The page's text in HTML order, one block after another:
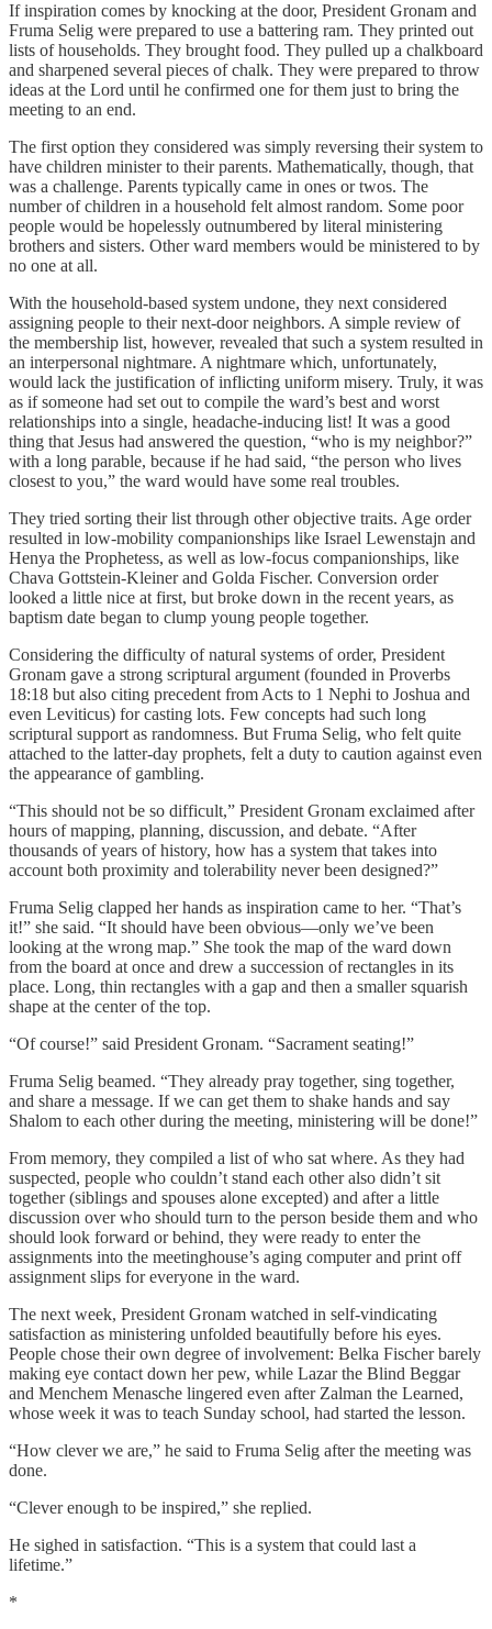
If inspiration comes by knocking at the door, President Gronam and
Fruma Selig were prepared to use a battering ram. They printed out
lists of households. They brought food. They pulled up a chalkboard
and sharpened several pieces of chalk. They were prepared to throw
ideas at the Lord until he confirmed one for them just to bring the
meeting to an end.
The first option they considered was simply reversing their system to
have children minister to their parents. Mathematically, though, that
was a challenge. Parents typically came in ones or twos. The
number of children in a household felt almost random. Some poor
people would be hopelessly outnumbered by literal ministering
brothers and sisters. Other ward members would be ministered to by
no one at all.
With the household-based system undone, they next considered
assigning people to their next-door neighbors. A simple review of
the membership list, however, revealed that such a system resulted in
an interpersonal nightmare. A nightmare which, unfortunately,
would lack the justification of inflicting uniform misery. Truly, it was
as if someone had set out to compile the ward’s best and worst
relationships into a single, headache-inducing list! It was a good
thing that Jesus had answered the question, “who is my neighbor?”
with a long parable, because if he had said, “the person who lives
closest to you,” the ward would have some real troubles.
They tried sorting their list through other objective traits. Age order
resulted in low-mobility companionships like Israel Lewenstajn and
Henya the Prophetess, as well as low-focus companionships, like
Chava Gottstein-Kleiner and Golda Fischer. Conversion order
looked a little nice at first, but broke down in the recent years, as
baptism date began to clump young people together.
Considering the difficulty of natural systems of order, President
Gronam gave a strong scriptural argument (founded in Proverbs
18:18 but also citing precedent from Acts to 1 Nephi to Joshua and
even Leviticus) for casting lots. Few concepts had such long
scriptural support as randomness. But Fruma Selig, who felt quite
attached to the latter-day prophets, felt a duty to caution against even
the appearance of gambling.
“This should not be so difficult,” President Gronam exclaimed after
hours of mapping, planning, discussion, and debate. “After
thousands of years of history, how has a system that takes into
account both proximity and tolerability never been designed?”
Fruma Selig clapped her hands as inspiration came to her. “That’s
it!” she said. “It should have been obvious—only we’ve been
looking at the wrong map.” She took the map of the ward down
from the board at once and drew a succession of rectangles in its
place. Long, thin rectangles with a gap and then a smaller squarish
shape at the center of the top.
“Of course!” said President Gronam. “Sacrament seating!”
Fruma Selig beamed. “They already pray together, sing together,
and share a message. If we can get them to shake hands and say
Shalom to each other during the meeting, ministering will be done!”
From memory, they compiled a list of who sat where. As they had
suspected, people who couldn’t stand each other also didn’t sit
together (siblings and spouses alone excepted) and after a little
discussion over who should turn to the person beside them and who
should look forward or behind, they were ready to enter the
assignments into the meetinghouse’s aging computer and print off
assignment slips for everyone in the ward.
The next week, President Gronam watched in self-vindicating
satisfaction as ministering unfolded beautifully before his eyes.
People chose their own degree of involvement: Belka Fischer barely
making eye contact down her pew, while Lazar the Blind Beggar
and Menchem Menasche lingered even after Zalman the Learned,
whose week it was to teach Sunday school, had started the lesson.
“How clever we are,” he said to Fruma Selig after the meeting was
done.
“Clever enough to be inspired,” she replied.
He sighed in satisfaction. “This is a system that could last a
lifetime.”
*